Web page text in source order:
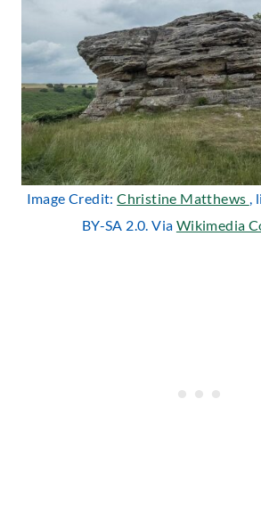
Image Credit:Christine Matthews ,
BY-SA 2.0. Via Wikimedia